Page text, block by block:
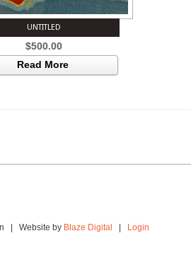
UNTITLED
$500.00
Read More
| Website by Blaze Digital Login